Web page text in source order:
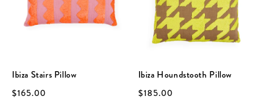
Ibiza Stairs Pillow
$165.00
Ibiza Houndstooth Pillow
$185.00